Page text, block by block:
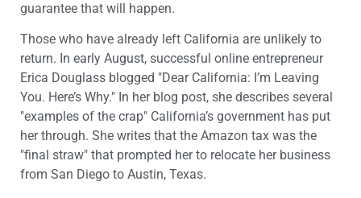
guarantee that will happen.
Those who have already left California are unlikely to
return. In early August, successful online entrepreneur
Erica Douglass blogged "Dear California: I’m Leaving
You. Here’s Why." In her blog post, she describes several
"examples of the crap" California’s government has put
her through. She writes that the Amazon tax was the
"final straw" that prompted her to relocate her business
from San Diego to Austin, Texas.